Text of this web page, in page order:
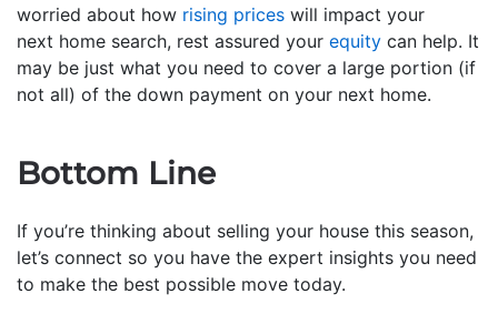
worried about how rising prices will impact your
next home search, rest assured your equity can help. It
may be just what you need to cover a large portion (if
not all) of the down payment on your next home.
Bottom Line
If you’re thinking about selling your house this season,
let’s connect so you have the expert insights you need
to make the best possible move today.